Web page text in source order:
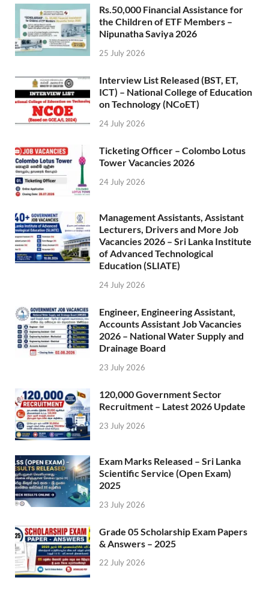
Rs.50,000 Financial Assistance for
the Children of ETF Members –
Nipunatha Saviya 2026
25 July 2026
Interview List Released (BST, ET,
ICT) – National College of Education
on Technology (NCoET)
24 July 2026
Ticketing Officer – Colombo Lotus
Tower Vacancies 2026
24 July 2026
Management Assistants, Assistant
Lecturers, Drivers and More Job
Vacancies 2026 – Sri Lanka Institute
of Advanced Technological
Education (SLIATE)
24 July 2026
Engineer, Engineering Assistant,
Accounts Assistant Job Vacancies
2026 – National Water Supply and
Drainage Board
23 July 2026
120,000 Government Sector
Recruitment – Latest 2026 Update
23 July 2026
Exam Marks Released – Sri Lanka
Scientific Service (Open Exam)
2025
23 July 2026
Grade 05 Scholarship Exam Papers
& Answers – 2025
22 July 2026